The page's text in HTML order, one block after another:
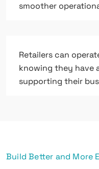
smoother
Retailers can
knowing they have
supporting their
Build Better and More